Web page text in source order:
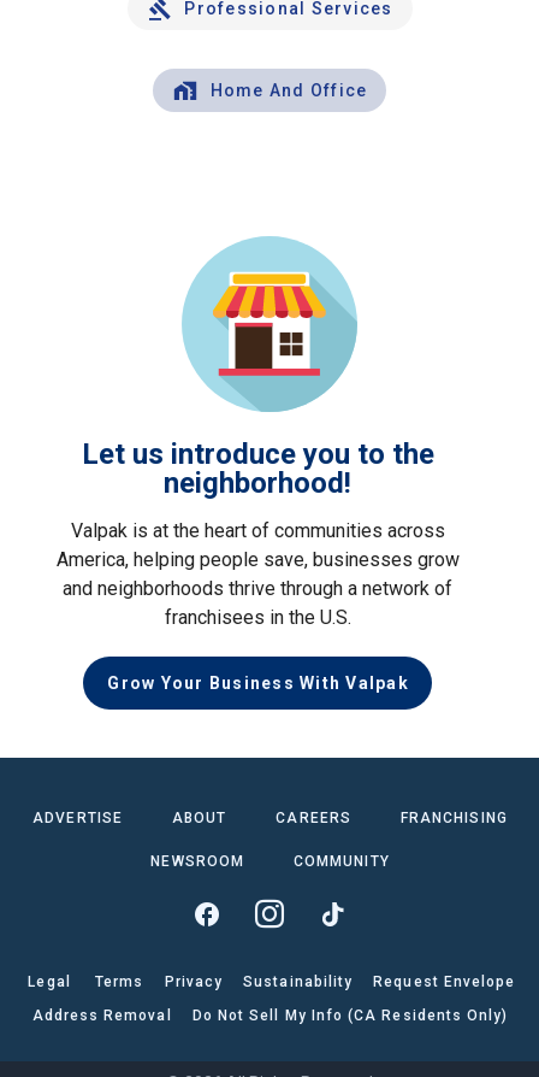
Professional Services
Home And Office
Let us introduce you to the
neighborhood!
Valpak is at the heart of communities across
America, helping people save, businesses grow
and neighborhoods thrive through a network of
franchisees in the U.S.
Grow Your Business With Valpak
ADVERTISE ABOUT CAREERS FRANCHISING
NEWSROOM COMMUNITY
Legal Terms Privacy Sustainability
Request Envelope
Address Removal
Do Not Sell My Info (CA Residents Only)